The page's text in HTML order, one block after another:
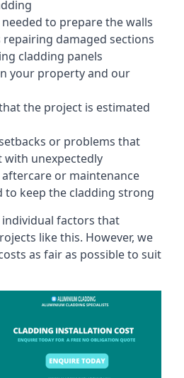
to prepare the walls
damaged sections
cladding panels
your property and our
the project is estimated
or problems that
with unexpectedly
or maintenance
keep the cladding strong
factors that
like this. However, we
as fair as possible to suit